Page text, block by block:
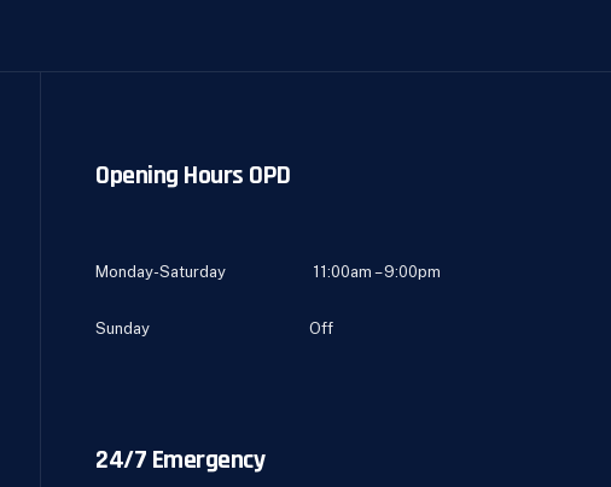
Opening Hours OPD
Monday-Saturday 11:00am – 9:00pm
Sunday Off
24/7 Emergency